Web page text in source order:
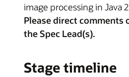
image processing in Java
Please direct comments
the Spec Lead(s).
Stage timeline